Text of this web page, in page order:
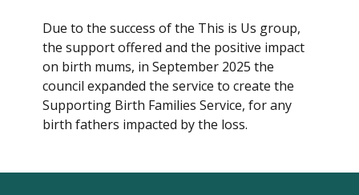
Due to the success of the This is Us group,
the support offered and the positive impact
on birth mums, in September 2025 the
council expanded the service to create the
Supporting Birth Families Service, for any
birth fathers impacted by the loss.